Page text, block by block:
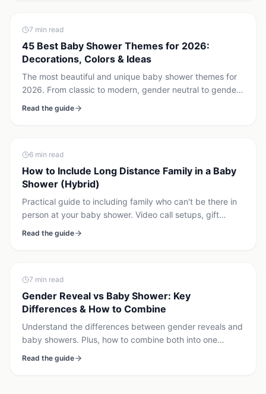
7 min read
45 Best Baby Shower Themes for 2026:
Decorations, Colors & Ideas
The most beautiful and unique baby shower themes for
2026. From classic to modern, gender neutral to gender
Read the guide
6 min read
How to Include Long Distance Family in a Baby
Shower (Hybrid)
Practical guide to including family who can't be there in
person at your baby shower. Video call setups, gift
event tips.
Read the guide
7 min read
Gender Reveal vs Baby Shower: Key
Differences & How to Combine
Understand the differences between gender reveals and
baby showers. Plus, how to combine both into one
Read the guide